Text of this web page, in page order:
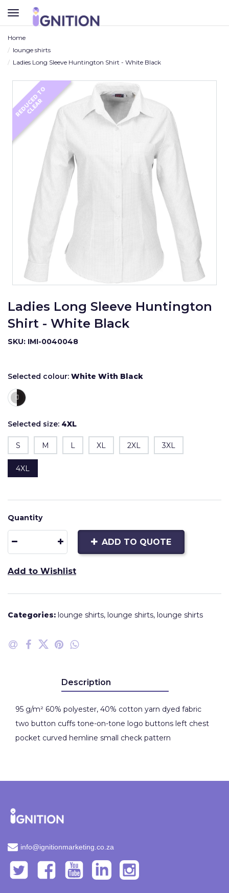
TOGGLE
NAVIGATION
Home
lounge shirts
Ladies Long Sleeve Huntington Shirt - White Black
R
E
D
U
C
E
D
T
O
C
L
E
A
R
Ladies Long Sleeve Huntington
Shirt - White Black
SKU: IMI-0040048
Selected colour: White With Black
Selected size: 4XL
S M L XL 2XL 3XL
4XL
Quantity
ADD TO QUOTE
Add to Wishlist
Categories: lounge shirts, lounge shirts, lounge shirts
Description
95 g/m² 60% polyester, 40% cotton yarn dyed fabric
two button cuffs tone-on-tone logo buttons left chest
pocket curved hemline small check pattern
info@ignitionmarketing.co.za